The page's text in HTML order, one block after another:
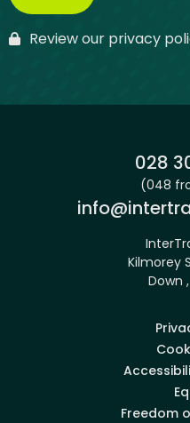
Review our privacy
028
(048
Email:
Kilmorey
Down
Freedom